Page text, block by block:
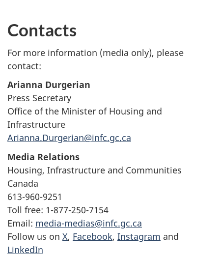
Contacts
For more information (media only), please
contact:
Arianna Durgerian
Press Secretary
Office of the Minister of Housing and
Infrastructure
Arianna.Durgerian@infc.gc.ca
Media Relations
Housing, Infrastructure and Communities
Canada
613-960-9251
Toll free: 1-877-250-7154
Email: media-medias@infc.gc.ca
Follow us on X, Facebook, Instagram and
LinkedIn